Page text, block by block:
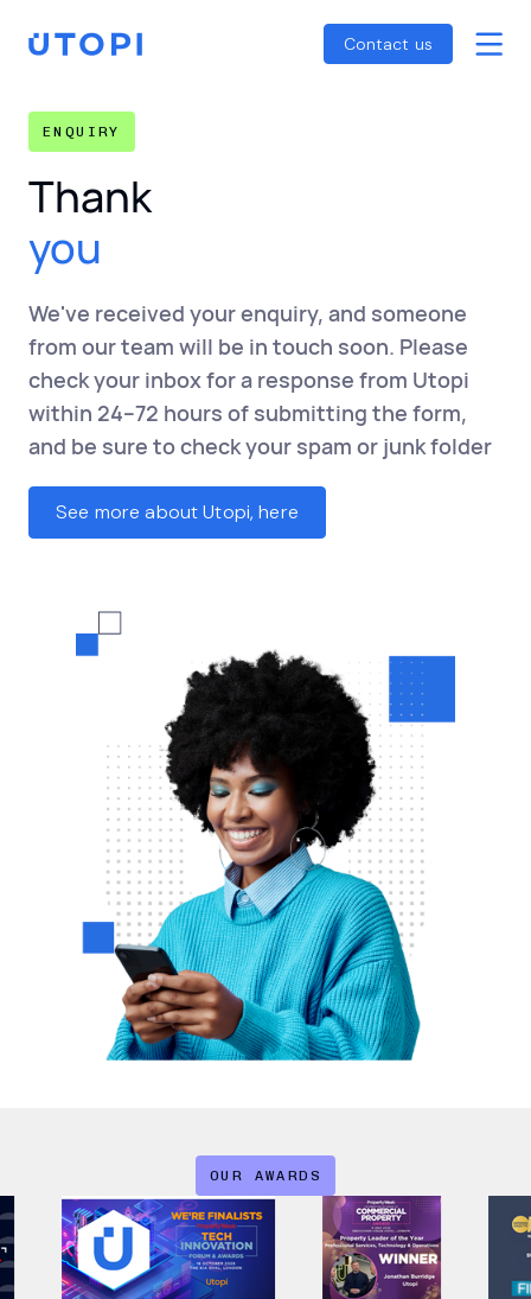
content
Home Contact us
Reports
SFDR Guide
ENQUIRY
Thank
you
We've received your enquiry, and someone
from our team will be in touch soon. Please
check your inbox for a response from Utopi
within 24–72 hours of submitting the form,
and be sure to check your spam or junk folder
See more about Utopi, here
OUR AWARDS